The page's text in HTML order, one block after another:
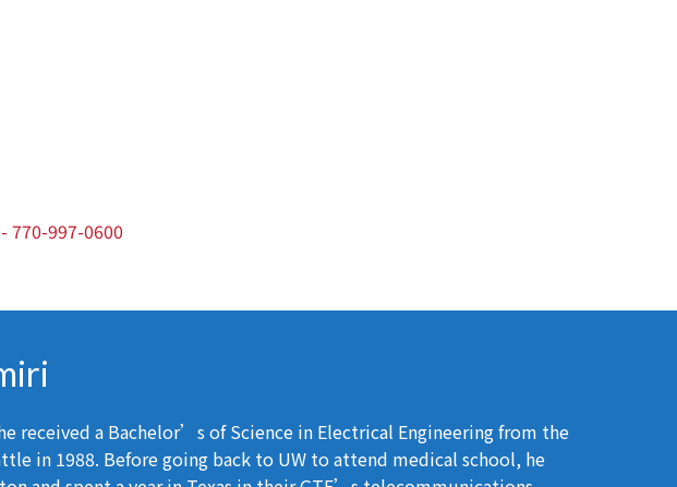
770-997-0600
received a Bachelor’s of Science in Electrical Engineering from the
in 1988. Before going back to UW to attend medical school, he